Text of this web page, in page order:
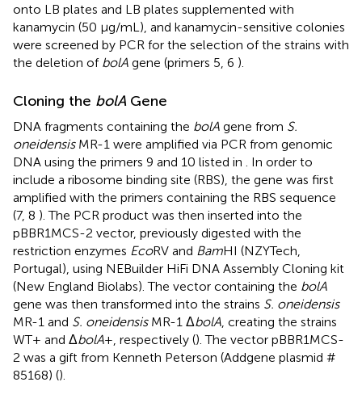
onto LB plates and LB plates supplemented with
kanamycin (50 μg/mL), and kanamycin-sensitive colonies
were screened by PCR for the selection of the strains with
the deletion of bolA gene (primers 5, 6 ).
Cloning the bolAGene
DNA fragments containing the bolA gene from S.
oneidensisMR-1 were amplified via PCR from genomic
DNA using the primers 9 and 10 listed in
. In order to
include a ribosome binding site (RBS), the gene was first
amplified with the primers containing the RBS sequence
(7, 8 ). The PCR product was then inserted into the
pBBR1MCS-2 vector, previously digested with the
restriction enzymes EcoRV and BamHI (NZYTech,
Portugal), using NEBuilder HiFi DNA Assembly Cloning kit
(New England Biolabs). The vector containing the bolA
gene was then transformed into the strains S. oneidensis
MR-1 and S. oneidensisMR-1 ΔbolA , creating the strains
WT+ and ΔbolA+, respectively (). The vector pBBR1MCS-
2 was a gift from Kenneth Peterson (Addgene plasmid #
85168) ().